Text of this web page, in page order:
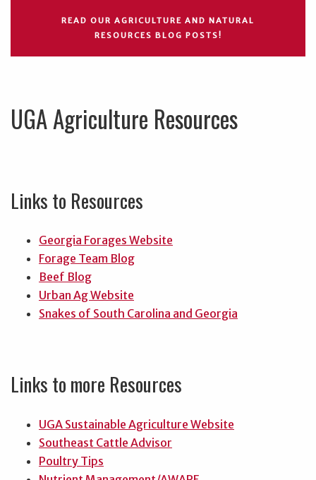
READ OUR AGRICULTURE AND NATURAL
RESOURCES BLOG POSTS!
UGA Agriculture Resources
Links to Resources
Georgia Forages Website
Forage Team Blog
Beef Blog
Urban Ag Website
Snakes of South Carolina and Georgia
Links to more Resources
UGA Sustainable Agriculture Website
Southeast Cattle Advisor
Poultry Tips